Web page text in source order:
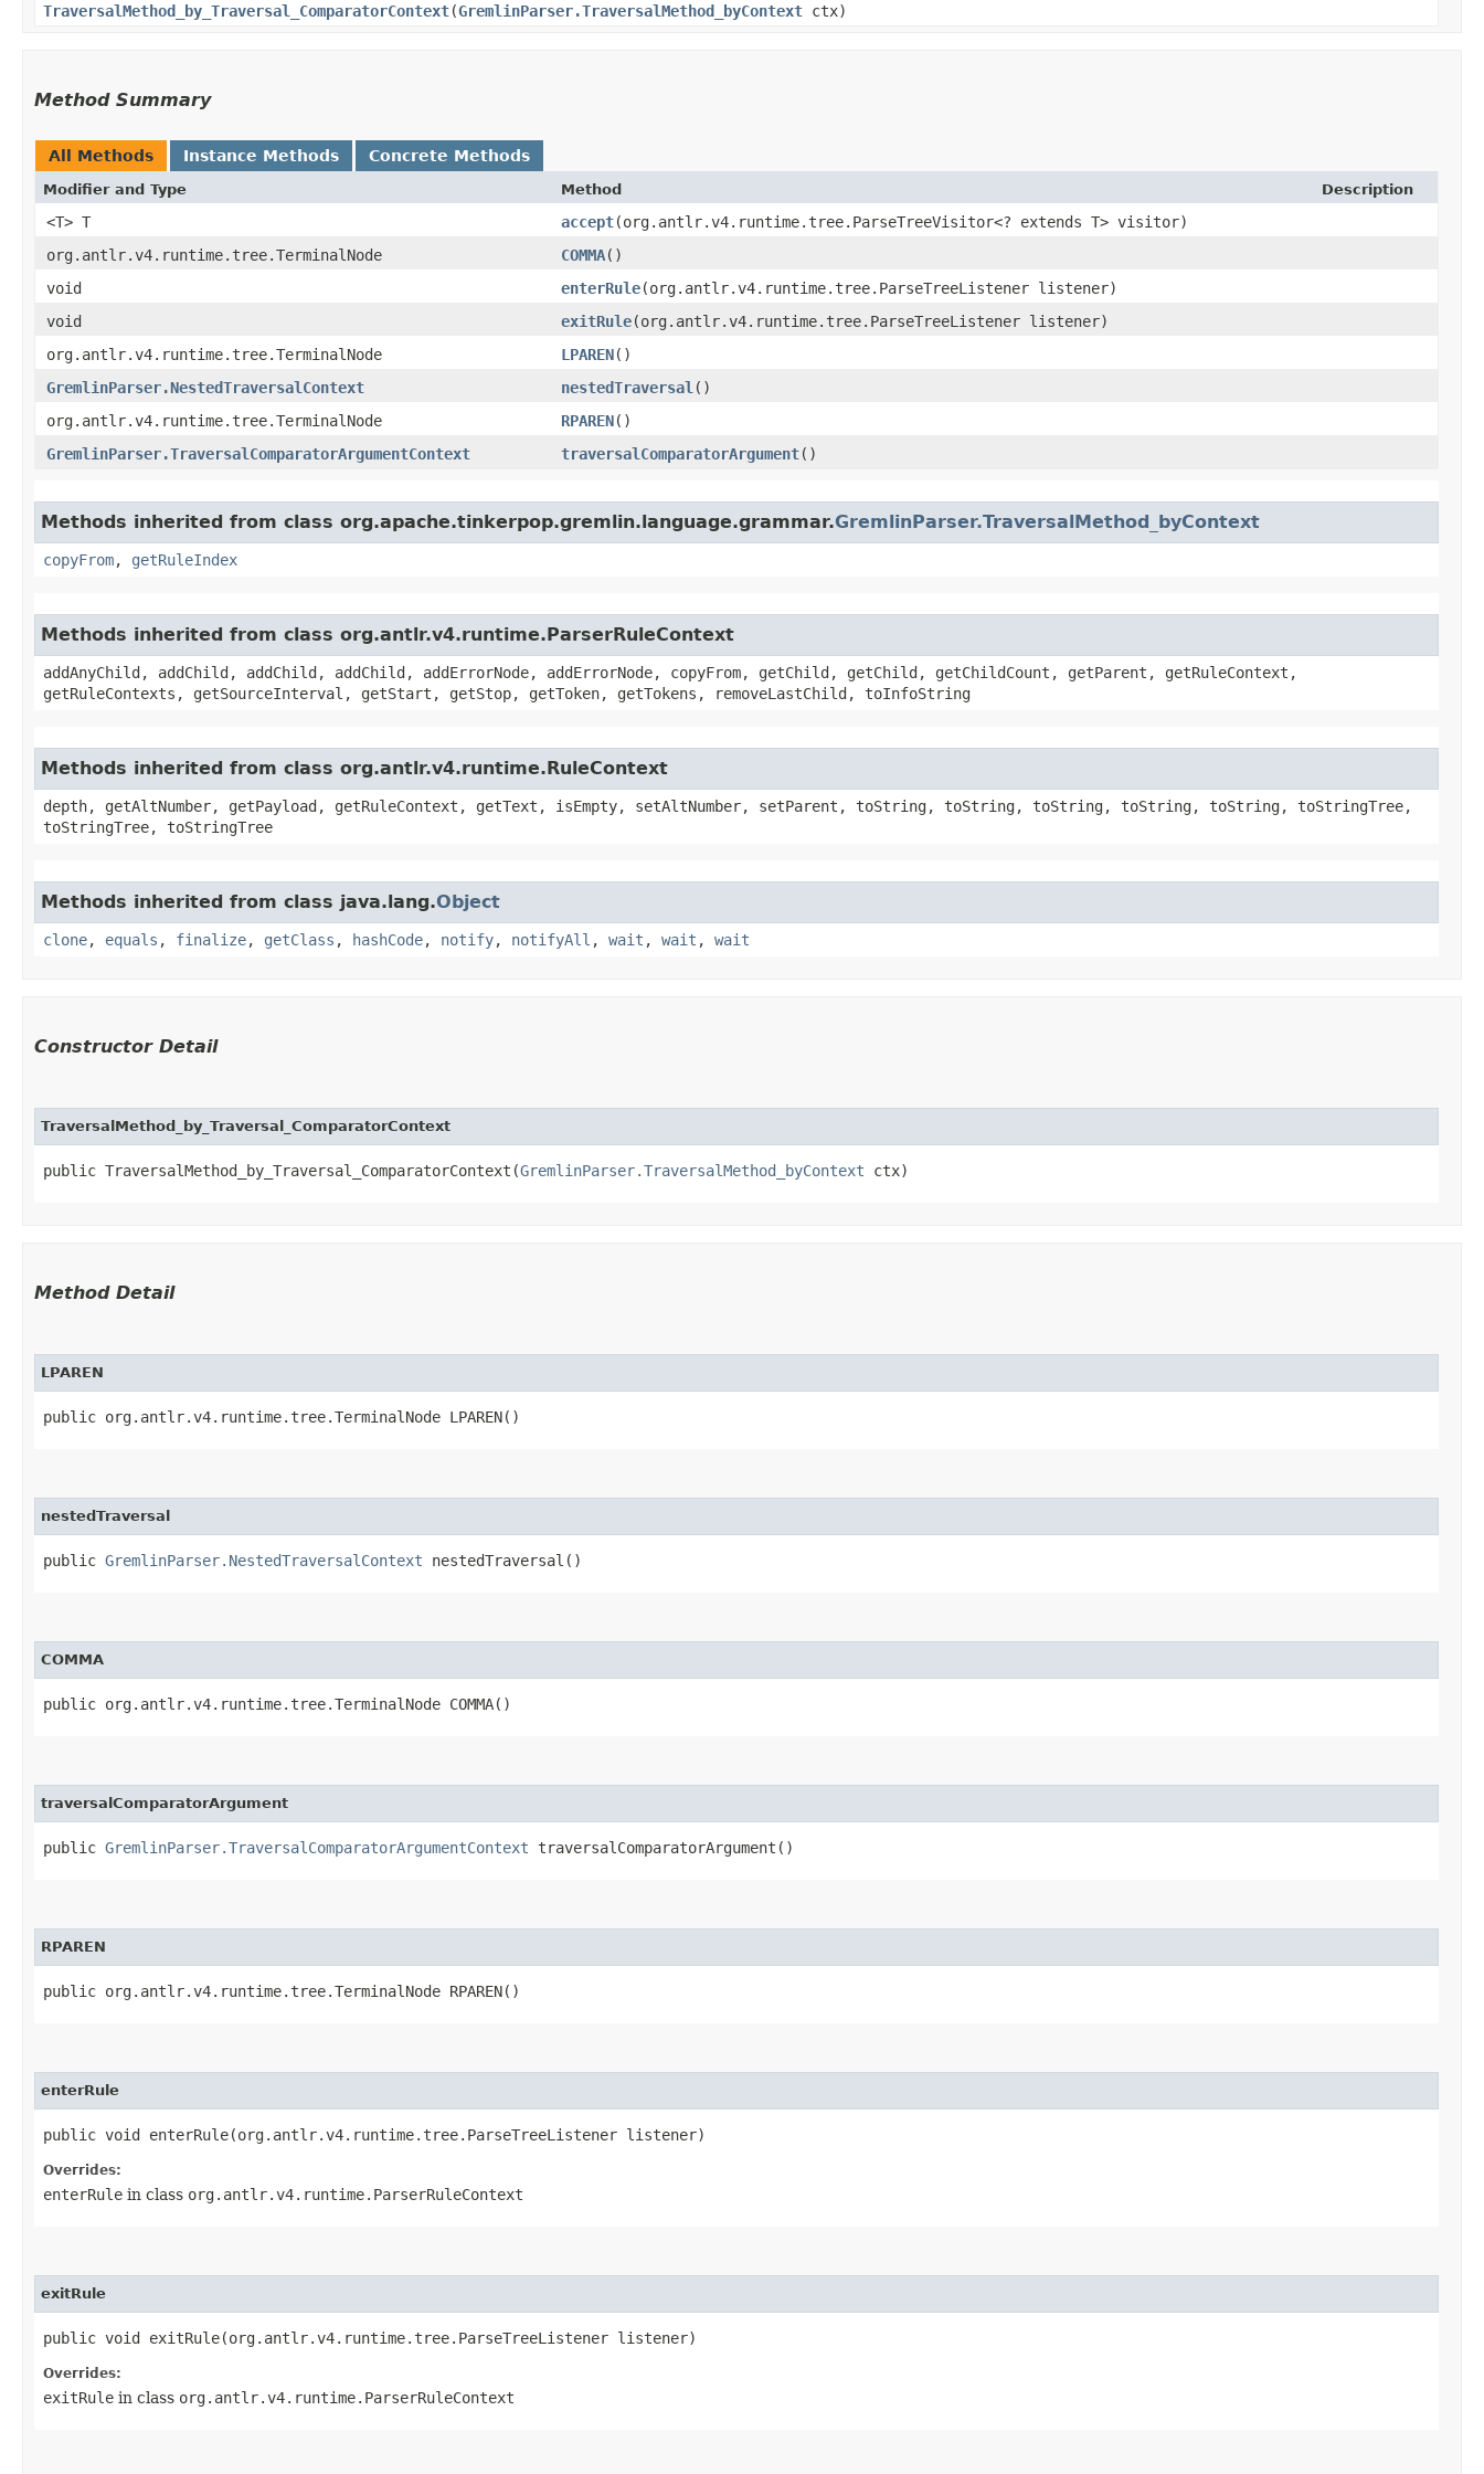
TraversalMethod_by_Traversal_ComparatorContext​(GremlinParser.TraversalMethod_byContext ctx)
Method Summary
All Methods Instance Methods Concrete Methods
Modifier and Type Method Description
<T> T accept​(org.antlr.v4.runtime.tree.ParseTreeVisitor<? extends T> visitor)
org.antlr.v4.runtime.tree.TerminalNode
COMMA()
void
enterRule​(org.antlr.v4.runtime.tree.ParseTreeListener listener)
void
exitRule​(org.antlr.v4.runtime.tree.ParseTreeListener listener)
org.antlr.v4.runtime.tree.TerminalNode
LPAREN()
GremlinParser.NestedTraversalContext
nestedTraversal ()
org.antlr.v4.runtime.tree.TerminalNode
RPAREN()
GremlinParser.TraversalComparatorArgumentContext
traversalComparatorArgument()
Methods inherited from class org.apache.tinkerpop.gremlin.language.grammar.GremlinParser.TraversalMethod_byContext
copyFrom, getRuleIndex
Methods inherited from class org.antlr.v4.runtime.ParserRuleContext
addAnyChild, addChild, addChild, addChild, addErrorNode, addErrorNode, copyFrom, getChild, getChild, getChildCount, getParent, getRuleContext,
getRuleContexts, getSourceInterval, getStart, getStop, getToken, getTokens, removeLastChild, toInfoString
Methods inherited from class org.antlr.v4.runtime.RuleContext
depth, getAltNumber, getPayload, getRuleContext, getText, isEmpty, setAltNumber, setParent, toString, toString, toString, toString, toString, toStringTree,
toStringTree, toStringTree
Methods inherited from class java.lang.Object
clone, equals , finalize, getClass , hashCode, notify, notifyAll , wait , wait , wait
Constructor Detail
TraversalMethod_by_Traversal_ComparatorContext
public TraversalMethod_by_Traversal_ComparatorContext​(GremlinParser.TraversalMethod_byContext ctx)
Method Detail
LPAREN
public org.antlr.v4.runtime.tree.TerminalNode LPAREN()
nestedTraversal
public GremlinParser.NestedTraversalContext nestedTraversal()
COMMA
public org.antlr.v4.runtime.tree.TerminalNode COMMA()
traversalComparatorArgument
public GremlinParser.TraversalComparatorArgumentContext traversalComparatorArgument()
RPAREN
public org.antlr.v4.runtime.tree.TerminalNode RPAREN()
enterRule
public void enterRule​(org.antlr.v4.runtime.tree.ParseTreeListener listener)
Overrides:
enterRule in class org.antlr.v4.runtime.ParserRuleContext
exitRule
public void exitRule​(org.antlr.v4.runtime.tree.ParseTreeListener listener)
Overrides:
exitRule in class org.antlr.v4.runtime.ParserRuleContext